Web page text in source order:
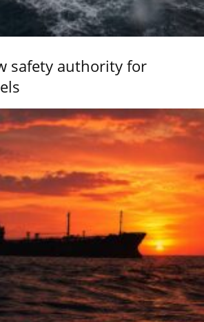
safety authority for